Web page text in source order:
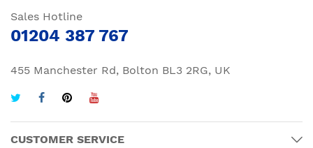
Sales Hotline
01204 387 767
455 Manchester Rd, Bolton BL3 2RG, UK
CUSTOMER SERVICE